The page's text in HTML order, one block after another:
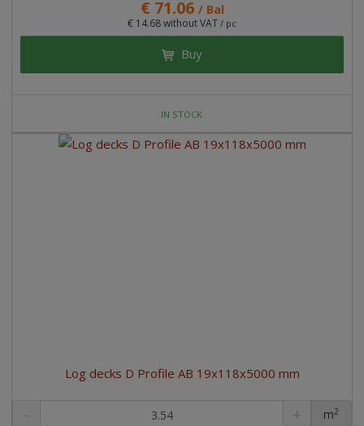
€ 71.06 / Bal
€ 14.68 without VAT / pc
Buy
IN STOCK
Log decks D Profile AB 19x118x5000 mm
pc
m2